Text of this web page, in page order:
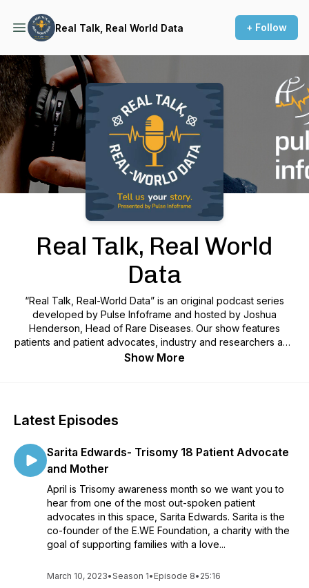
Real Talk, Real World Data + Follow
Podcast Background Image
Real Talk, Real World
Data
“Real Talk, Real-World Data” is an original podcast series
developed by Pulse Infoframe and hosted by Joshua
Henderson, Head of Rare Diseases. Our show features
patients and patient advocates, industry and researchers and
their unique perspectives on the incredible potential of
and guests as well as highlights from the show.
Show More
Latest Episodes
Sarita Edwards- Trisomy 18 Patient Advocate
and Mother
April is Trisomy awareness month so we want you to
hear from one of the most out-spoken patient
advocates in this space, Sarita Edwards. Sarita is the
co-founder of the E.WE Foundation, a charity with the
goal of supporting families with a love...
March 10, 2023•Season 1• Episode 8• 25:16